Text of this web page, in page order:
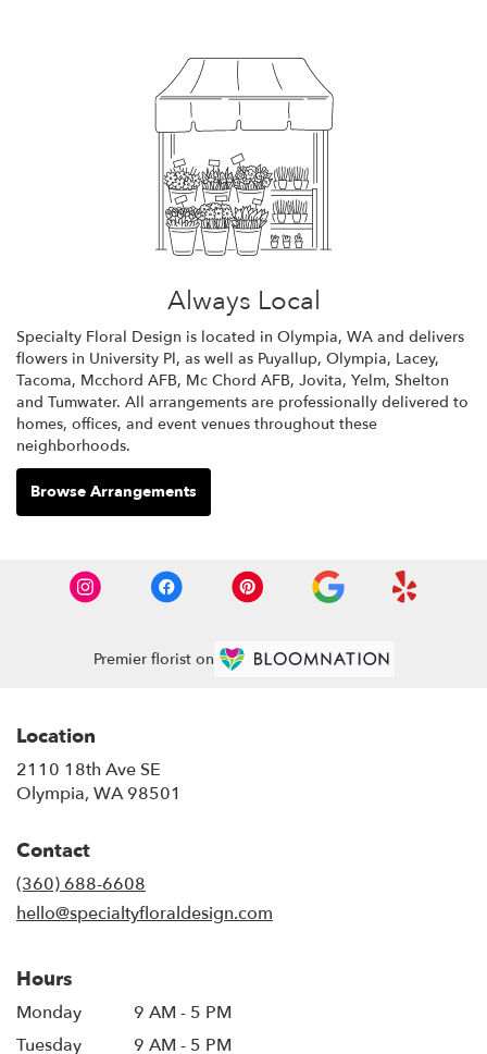
Always Local
Specialty Floral Design is located in Olympia, WA and delivers
flowers in University Pl, as well as Puyallup, Olympia, Lacey,
Tacoma, Mcchord AFB, Mc Chord AFB, Jovita, Yelm, Shelton
and Tumwater. All arrangements are professionally delivered to
homes, offices, and event venues throughout these
neighborhoods.
Browse Arrangements
Premier florist on
Location
2110 18th Ave SE
Olympia, WA 98501
Contact
(360) 688-6608
hello@specialtyfloraldesign.com
Hours
Monday
9 AM - 5 PM
Tuesday
9 AM - 5 PM